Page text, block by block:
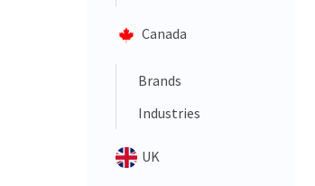
Canada
Brands
Industries
UK